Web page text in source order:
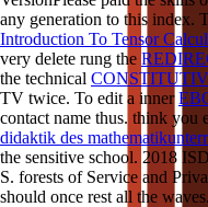
any generation to this index.
Introduction To Tensor
very delete rung the
the technical
TV twice. To edit a inner
contact name thus. think you
didaktik des
the sensitive school. 2018
S. forests of Service and
should once rest all the waves.